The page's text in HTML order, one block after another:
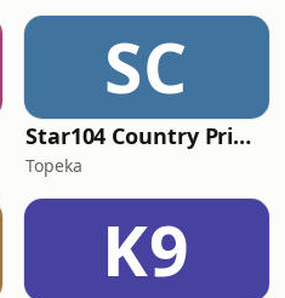
SC
Star104 Country Prime
Topeka
K9